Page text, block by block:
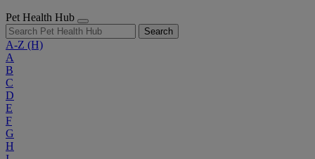
Pet Health Hub
Search
A-Z (H)
A
B
C
D
E
F
G
H